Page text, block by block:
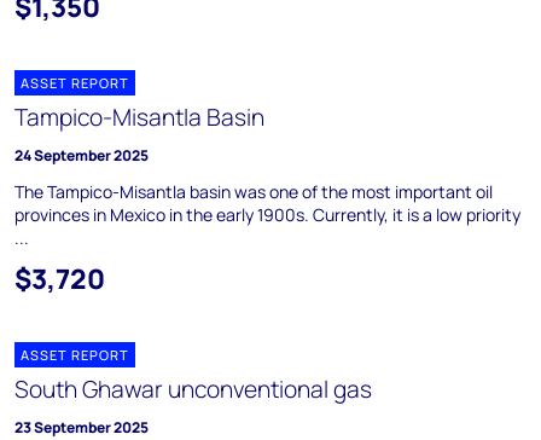
ASSET REPORT
Tampico-Misantla Basin
24 September 2025
The Tampico-Misantla basin was one of the most important oil
provinces in Mexico in the early 1900s. Currently, it is a low priority
...
$3,720
ASSET REPORT
South Ghawar unconventional gas
23 September 2025